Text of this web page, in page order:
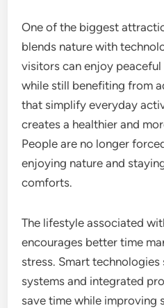
One of the biggest
blends nature with
visitors can enjoy
while still benefiting from
that simplify everyday
creates a healthier and
People are no longer
enjoying nature and
comforts.
The lifestyle associated
encourages better time
stress. Smart
systems and integrated
save time while improving